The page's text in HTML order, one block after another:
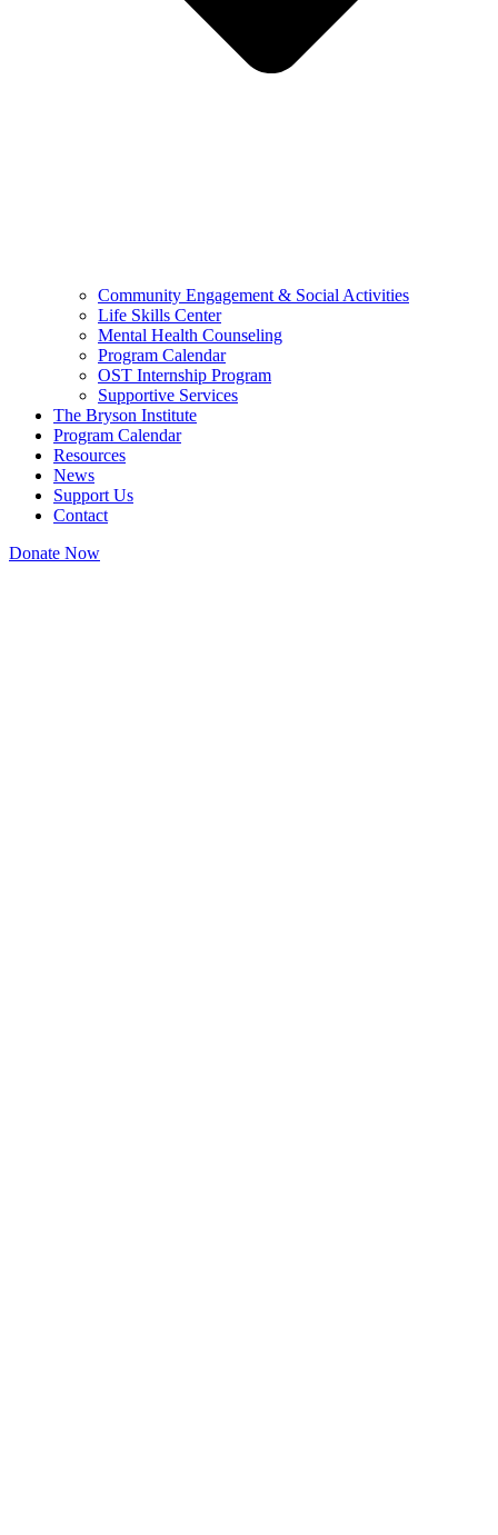
Community Engagement & Social Activities
Life Skills Center
Mental Health Counseling
Program Calendar
OST Internship Program
Supportive Services
The Bryson Institute
Program Calendar
Resources
News
Support Us
Contact
Donate Now